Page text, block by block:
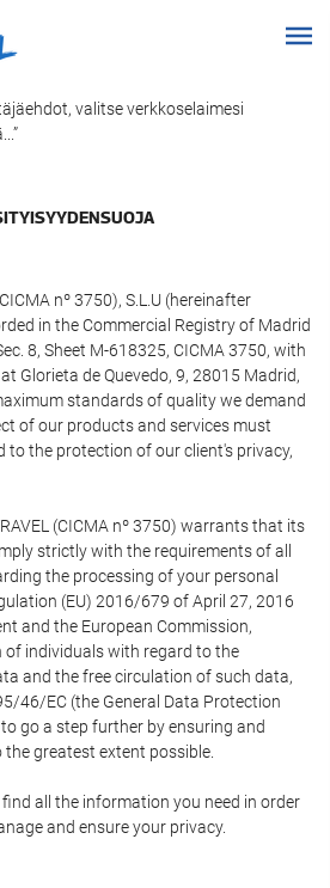
valitse verkkoselaimesi
nº 3750), S.L.U (hereinafter
in the Commercial Registry of Madrid
8, Sheet M-618325, CICMA 3750, with
Glorieta de Quevedo, 9, 28015 Madrid,
standards of quality we demand
of our products and services must
to the protection of our client's privacy,
(CICMA nº 3750) warrants that its
strictly with the requirements of all
the processing of your personal
(EU) 2016/679 of April 27, 2016
and the European Commission,
individuals with regard to the
and the free circulation of such data,
46/EC (the General Data Protection
go a step further by ensuring and
greatest extent possible.
all the information you need in order
and ensure your privacy.